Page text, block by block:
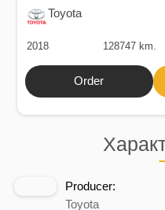
Producer:
Toyota
Toyota
2018 128747 km.
Order